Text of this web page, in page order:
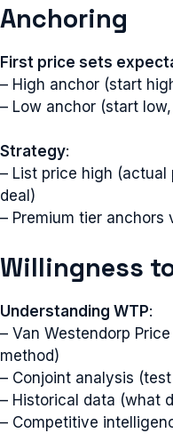
Anchoring
First price sets
– High anchor (start
– Low anchor (start
Strategy:
– List price high
deal)
– Premium tier anchors
Willingness
Understanding WTP:
– Van Westendorp
method)
– Conjoint analysis
– Historical data (what
– Competitive